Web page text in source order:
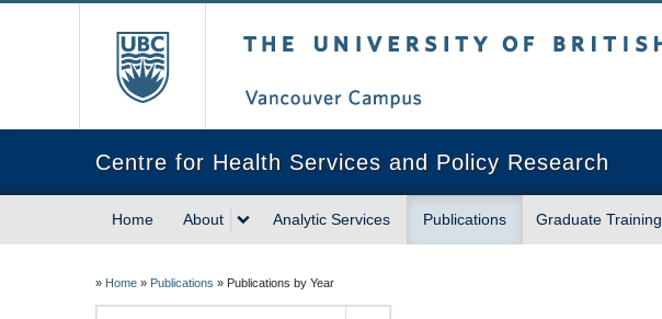
Centre for Health Services and Policy Research
Home About Analytic Services Publications Graduate Training
» Home » Publications » Publications by Year